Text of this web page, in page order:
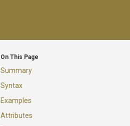
On This Page
Summary
Syntax
Examples
Attributes